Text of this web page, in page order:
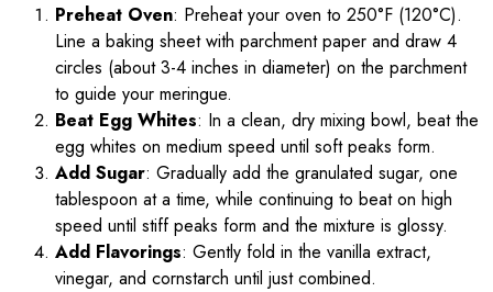
Preheat Oven: Preheat your oven to 250°F (120°C).
Line a baking sheet with parchment paper and draw 4
circles (about 3-4 inches in diameter) on the parchment
to guide your meringue.
Beat Egg Whites: In a clean, dry mixing bowl, beat the
egg whites on medium speed until soft peaks form.
Add Sugar: Gradually add the granulated sugar, one
tablespoon at a time, while continuing to beat on high
speed until stiff peaks form and the mixture is glossy.
Add Flavorings: Gently fold in the vanilla extract,
vinegar, and cornstarch until just combined.